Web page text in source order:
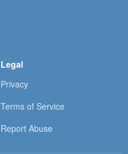
Legal
Privacy
Terms of Service
Report Abuse